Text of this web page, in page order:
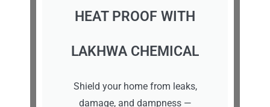
HEAT PROOF WITH
LAKHWA CHEMICAL
Shield your home from leaks,
damage, and dampness —